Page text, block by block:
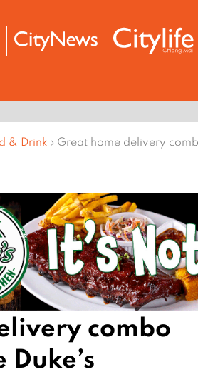
& Drink › Great home delivery
combo